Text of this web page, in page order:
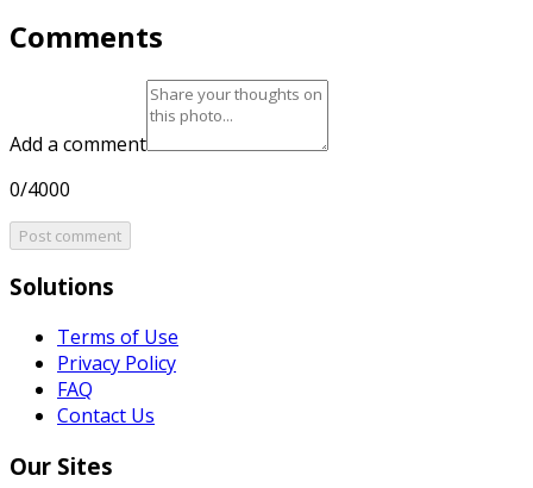
Comments
Add a comment
0/4000
Post comment
Solutions
Terms of Use
Privacy Policy
FAQ
Contact Us
Our Sites